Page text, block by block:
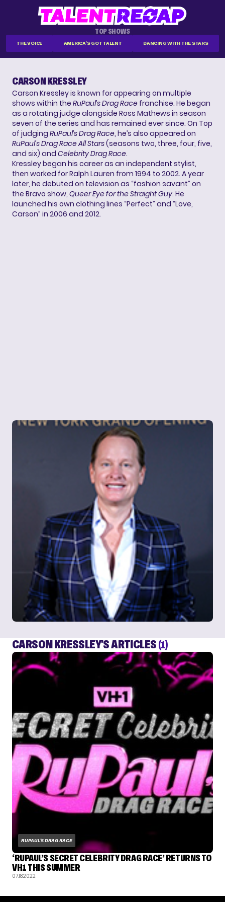
TOP SHOWS
THE VOICE AMERICA'S GOT TALENT DANCING WITH THE STARS
CARSON KRESSLEY
Carson Kressley is known for appearing on multiple
shows within the RuPaul’s Drag Race franchise. He began
as a rotating judge alongside Ross Mathews in season
seven of the series and has remained ever since. On Top
of judging RuPaul’s Drag Race, he’s also appeared on
RuPaul’s Drag Race All Stars(seasons two, three, four, five,
and six) and Celebrity Drag Race.
Kressley began his career as an independent stylist,
then worked for Ralph Lauren from 1994 to 2002. A year
later, he debuted on television as “fashion savant” on
the Bravo show, Queer Eye for the Straight Guy. He
launched his own clothing lines “Perfect” and “Love,
Carson” in 2006 and 2012.
CARSON KRESSLEY'S ARTICLES (1)
RUPAUL'S DRAG RACE
‘RUPAUL’S SECRET CELEBRITY DRAG RACE’ RETURNS TO
VH1 THIS SUMMER
07.18.2022